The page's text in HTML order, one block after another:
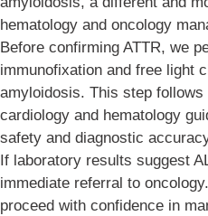
hematology and oncology
Before confirming ATTR, we
immunofixation and free light
amyloidosis. This step
cardiology and hematology
safety and diagnostic
If laboratory results suggest
immediate referral to
proceed with confidence in